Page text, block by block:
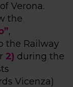
Verona.
the
,
the Railway
2) during the
Vicenza)